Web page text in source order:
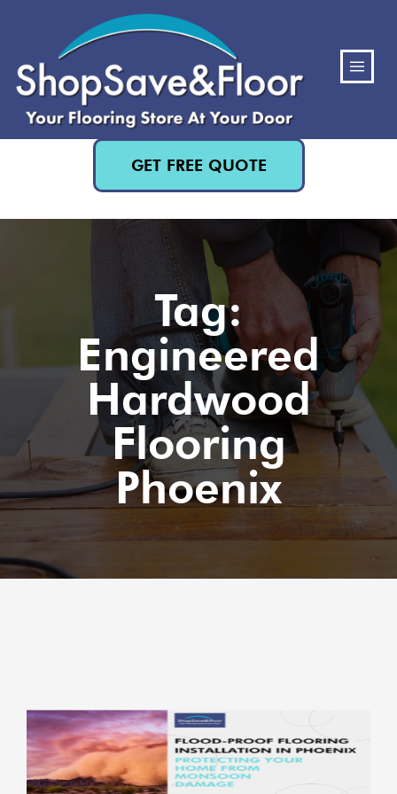
(480) 818-3719
GET FREE QUOTE
Tag:
Engineered
Hardwood
Flooring
Phoenix